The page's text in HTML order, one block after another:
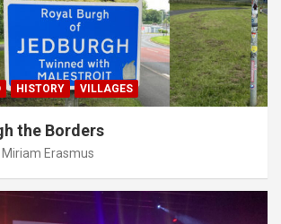
HISTORY VILLAGES
the Borders
Miriam Erasmus